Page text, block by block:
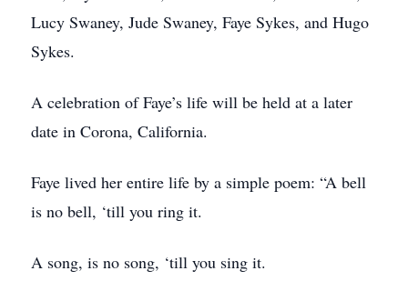
Lucy Swaney, Jude Swaney, Faye Sykes, and Hugo
Sykes.
A celebration of Faye’s life will be held at a later
date in Corona, California.
Faye lived her entire life by a simple poem: “A bell
is no bell, ‘till you ring it.
A song, is no song, ‘till you sing it.